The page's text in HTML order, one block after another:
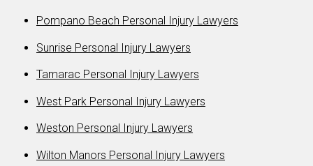
Pompano Beach Personal Injury Lawyers
Sunrise Personal Injury Lawyers
Tamarac Personal Injury Lawyers
West Park Personal Injury Lawyers
Weston Personal Injury Lawyers
Wilton Manors Personal Injury Lawyers